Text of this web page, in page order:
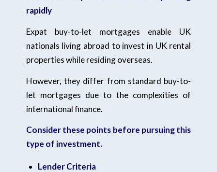
rapidly
Expat buy-to-let mortgages enable UK
nationals living abroad to invest in UK rental
properties while residing overseas.
However, they differ from standard buy-to-
let mortgages due to the complexities of
international finance.
Consider these points before pursuing this
type of investment.
Lender Criteria